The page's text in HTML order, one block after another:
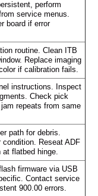
perform
service menus.
board if error
routine. Clean ITB
Replace imaging
if calibration fails.
instructions. Inspect
Check pick
repeats from same
path for debris.
condition. Reseat ADF
at flatbed hinge.
firmware via USB
Contact service
900.00 errors.